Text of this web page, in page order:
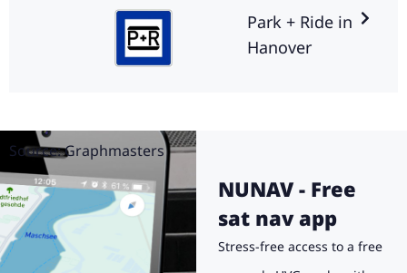
Park + Ride in
Hanover
NUNAV - Free
sat nav app
Stress-free access to a free
Source: Graphmasters